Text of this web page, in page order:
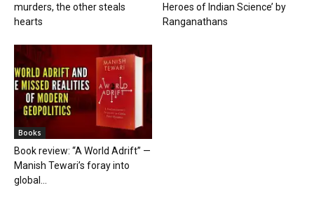
murders, the other steals
hearts
Heroes of Indian Science’ by
Ranganathans
Books
Book review: “A World Adrift” —
Manish Tewari’s foray into
global...